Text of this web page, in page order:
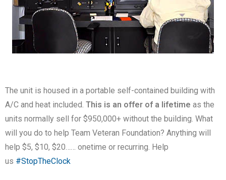
The unit is housed in a portable self-contained building with
A/C and heat included. This is an offer of a lifetime as the
units normally sell for $950,000+ without the building. What
will you do to help Team Veteran Foundation? Anything will
help $5, $10, $20…… onetime or recurring. Help
us #StopTheClock